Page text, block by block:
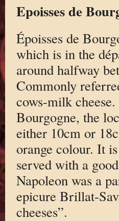
Epoisses de
Époisses de
which is in the
around halfway
Commonly
cows-milk
Bourgogne, the
either 10cm or
orange colour. It
served with a
Napoleon was a
epicure Brillat-
cheeses”.